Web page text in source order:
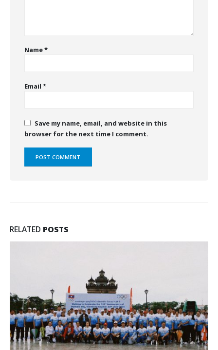
Name*
Email *
Save my name, email, and website in this
browser for the next time I comment.
RELATED POSTS